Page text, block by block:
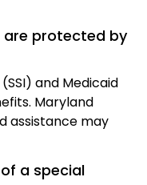
protected by
and Medicaid
Maryland
assistance may
a special